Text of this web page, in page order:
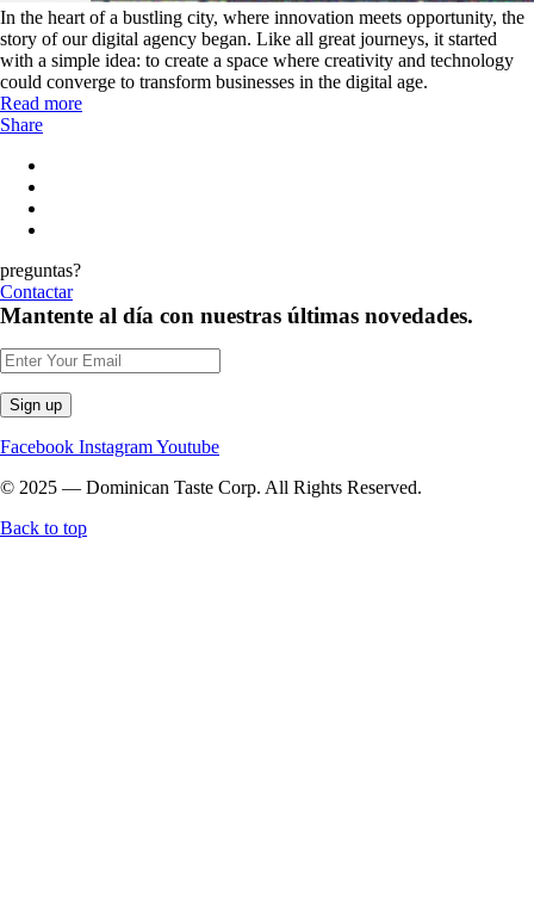
In the heart of a bustling city, where innovation meets opportunity, the
story of our digital agency began. Like all great journeys, it started
with a simple idea: to create a space where creativity and technology
could converge to transform businesses in the digital age.
Read more
Share
preguntas?
Contactar
Mantente al día con nuestras últimas novedades.
Facebook InstagramYoutube
© 2025 — Dominican Taste Corp. All Rights Reserved.
Back to top